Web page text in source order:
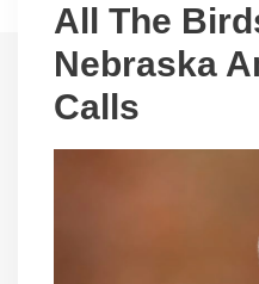
All The
Nebraska
Calls